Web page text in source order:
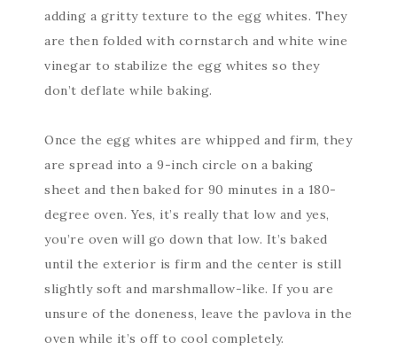
adding a gritty texture to the egg whites. They
are then folded with cornstarch and white wine
vinegar to stabilize the egg whites so they
don’t deflate while baking.
Once the egg whites are whipped and firm, they
are spread into a 9-inch circle on a baking
sheet and then baked for 90 minutes in a 180-
degree oven. Yes, it’s really that low and yes,
you’re oven will go down that low. It’s baked
until the exterior is firm and the center is still
slightly soft and marshmallow-like. If you are
unsure of the doneness, leave the pavlova in the
oven while it’s off to cool completely.